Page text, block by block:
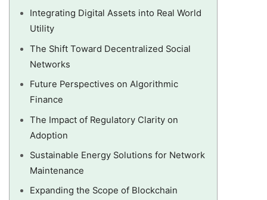
Integrating Digital Assets into Real World
Utility
The Shift Toward Decentralized Social
Networks
Future Perspectives on Algorithmic
Finance
The Impact of Regulatory Clarity on
Adoption
Sustainable Energy Solutions for Network
Maintenance
Expanding the Scope of Blockchain